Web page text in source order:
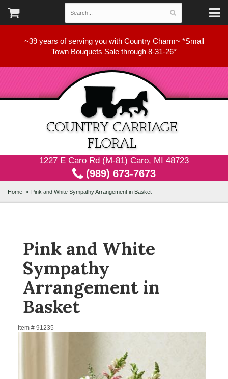
~39 years of serving you with Country Charm~ *Small
Town Bouquets Sale through 8-31-26*
1227 E Caro Rd (M-81) Caro, MI 48723
(989) 673-7673
Home Pink and White Sympathy Arrangement in Basket
Pink and White
Sympathy
Arrangement in
Basket
Item # 91235